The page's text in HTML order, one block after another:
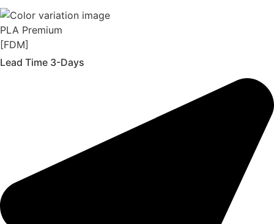
PLA Premium
[FDM]
Lead Time 3-Days